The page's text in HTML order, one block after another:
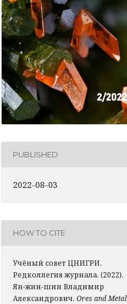
PUBLISHED
2022-08-03
HOW TO CITE
Учёный совет ЦНИГРИ,
Редколлегия журнала. (2022).
Ян-жин-шин Владимир
Александрович. Ores and